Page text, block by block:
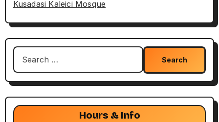
Kusadasi Kaleici Mosque
Search
Hours & Info